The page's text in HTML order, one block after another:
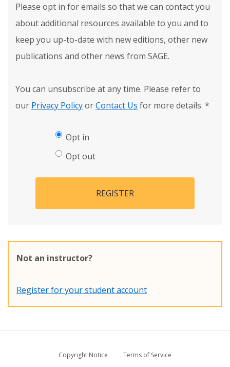
Please opt in for emails so that we can contact you
about additional resources available to you and to
keep you up-to-date with new editions, other new
publications and other news from SAGE.
You can unsubscribe at any time. Please refer to
our Privacy PolicyorContact Us for more details. *
Opt in
Opt out
REGISTER
Not an instructor?
Register for your student account
Copyright Notice
Terms of Service